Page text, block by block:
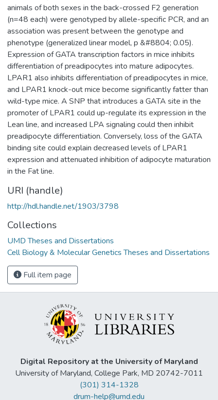
animals of both sexes in the back-crossed F2 generation
(n=48 each) were genotyped by allele-specific PCR, and an
association was present between the genotype and
phenotype (generalized linear model, p &#8804; 0.05).
Expression of GATA transcription factors in mice inhibits
differentiation of preadipocytes into mature adipocytes.
LPAR1 also inhibits differentiation of preadipocytes in mice,
and LPAR1 knock-out mice become significantly fatter than
wild-type mice. A SNP that introduces a GATA site in the
promoter of LPAR1 could up-regulate its expression in the
Lean line, and increased LPA signaling could then inhibit
preadipocyte differentiation. Conversely, loss of the GATA
binding site could explain decreased levels of LPAR1
expression and attenuated inhibition of adipocyte maturation
in the Fat line.
URI (handle)
http://hdl.handle.net/1903/3798
Collections
UMD Theses and Dissertations
Cell Biology & Molecular Genetics Theses and Dissertations
Full item page
Digital Repository at the University of Maryland
University of Maryland, College Park, MD 20742-7011
(301) 314-1328
drum-help@umd.edu